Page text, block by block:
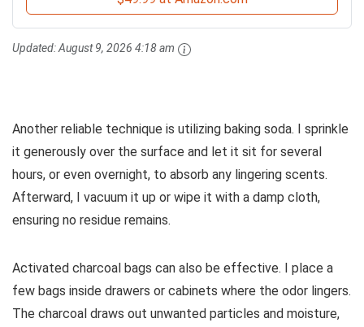
Updated:August 9, 2026 4:18 am
Another reliable technique is utilizing baking soda. I sprinkle
it generously over the surface and let it sit for several
hours, or even overnight, to absorb any lingering scents.
Afterward, I vacuum it up or wipe it with a damp cloth,
ensuring no residue remains.
Activated charcoal bags can also be effective. I place a
few bags inside drawers or cabinets where the odor lingers.
The charcoal draws out unwanted particles and moisture,